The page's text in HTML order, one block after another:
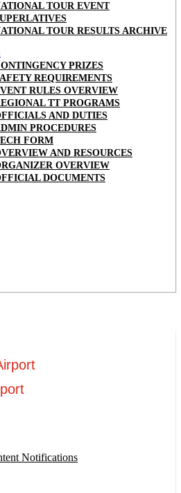
TOUR EVENT
TOUR RESULTS ARCHIVE
PRIZES
REQUIREMENTS
RULES OVERVIEW
TT PROGRAMS
AND DUTIES
PROCEDURES
FORM
AND RESOURCES
OVERVIEW
DOCUMENTS
Notifications